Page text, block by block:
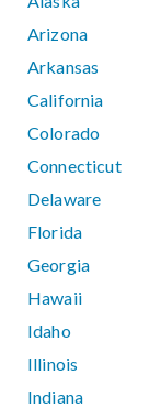
Arizona
Arkansas
California
Colorado
Connecticut
Delaware
Florida
Georgia
Hawaii
Idaho
Illinois
Indiana